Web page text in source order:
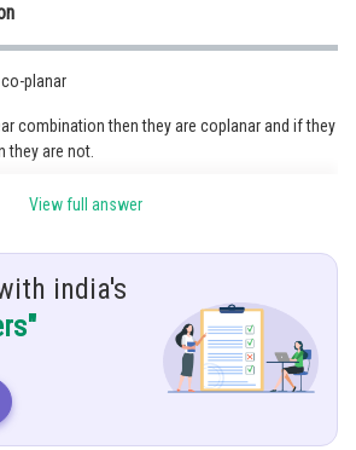
planar
combination then they are coplanar and if they
they are not.
View full answer
india's